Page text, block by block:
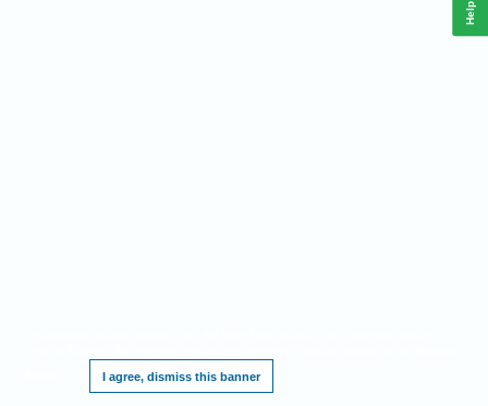
I agree, dismiss this banner
Help